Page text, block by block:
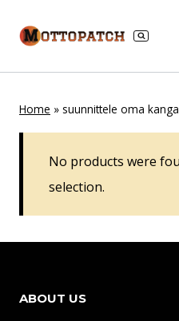
Home » suunnittele oma
No products were
selection.
ABOUT US